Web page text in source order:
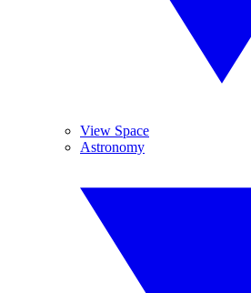
View Space
Astronomy